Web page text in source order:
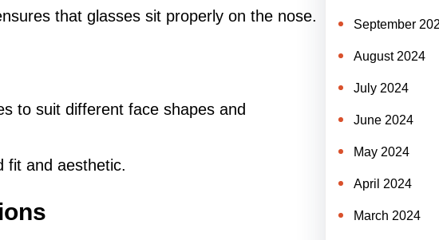
that glasses sit properly on the nose.
to suit different face shapes and
fit and aesthetic.
September
August 2024
July 2024
June 2024
May 2024
April 2024
March 2024